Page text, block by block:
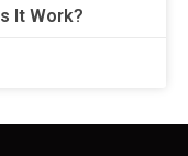
It Work?